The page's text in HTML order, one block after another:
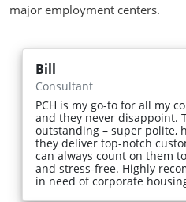
major employment centers.
Bill
Consultant
PCH is my go-to for all my
and they never disappoint.
outstanding – super polite,
they deliver top-notch
can always count on them
and stress-free. Highly
in need of corporate